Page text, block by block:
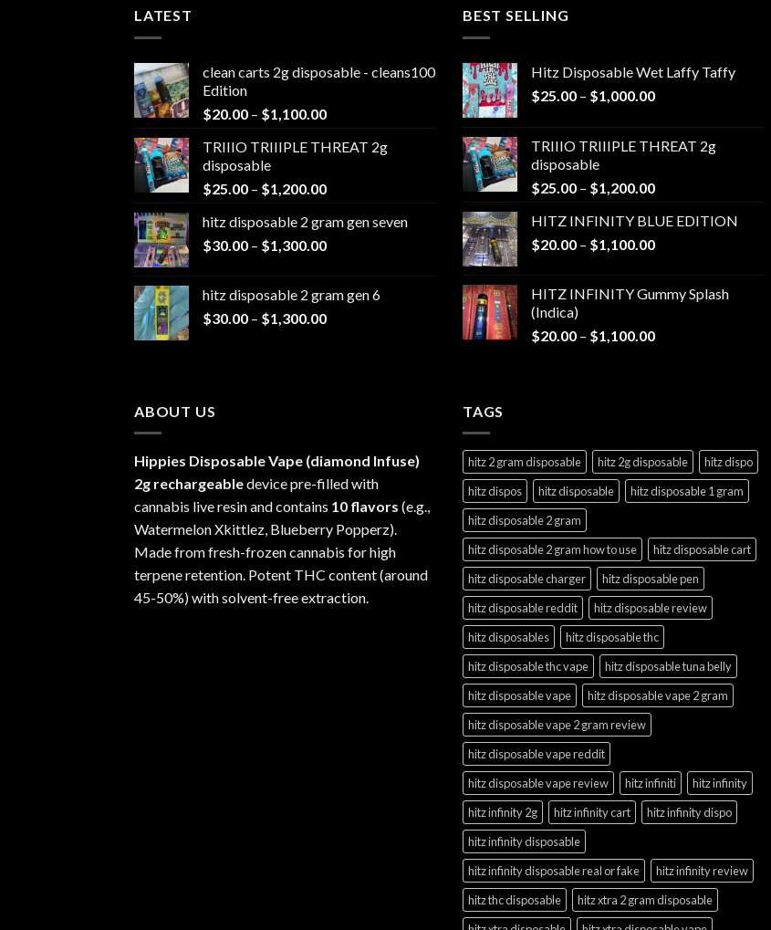
LATEST
clean carts 2g disposable - cleans100
Edition
$20.00 – $1,100.00Price
$20.00
$1,100.00
TRIIIO TRIIIPLE THREAT 2g
disposable
$25.00 – $1,200.00Price
$25.00
through
hitz disposable 2 gram gen seven
$30.00 – $1,300.00Price
through
$1,300.00
hitz disposable 2 gram gen 6
$30.00 – $1,300.00Price
BEST SELLING
Hitz Disposable Wet Laffy Taffy
$25.00 – $1,000.00Price
through
TRIIIO TRIIIPLE THREAT 2g
disposable
$25.00 – $1,200.00Price
$25.00
through
HITZ INFINITY BLUE EDITION
$20.00 – $1,100.00Price
through
HITZ INFINITY Gummy Splash
(Indica)
$20.00 – $1,100.00Price
ABOUT US
Hippies Disposable Vape (diamond Infuse)
2g rechargeabledevice pre-filled with
cannabis live resin and contains 10 flavors (e.g.,
Watermelon Xkittlez, Blueberry Popperz).
Made from fresh-frozen cannabis for high
terpene retention. Potent THC content (around
45-50%) with solvent-free extraction.
TAGS
hitz 2 gram disposable hitz 2g disposable
hitz dispo
hitz dispos
hitz disposable
hitz disposable 1 gram
hitz disposable 2 gram
hitz disposable 2 gram how to use
hitz disposable cart
hitz disposable charger
hitz disposable pen
hitz disposable reddit
hitz disposable review
hitz disposables
hitz disposable thc
hitz disposable thc vape
hitz disposable tuna belly
hitz disposable vape
hitz disposable vape 2 gram
hitz disposable vape 2 gram review
hitz disposable vape reddit
hitz disposable vape review
hitz infiniti
hitz infinity
hitz infinity 2g
hitz infinity cart
hitz infinity dispo
hitz infinity disposable
hitz infinity disposable real or fake
hitz infinity review
hitz thc disposable
hitz xtra 2 gram disposable